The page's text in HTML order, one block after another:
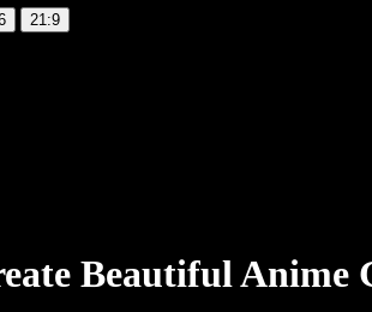
21:9
Beautiful Anime